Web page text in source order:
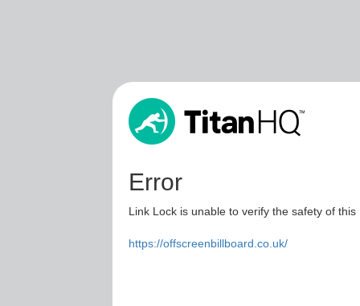
Error
Link Lock is unable to verify the safety of
https://offscreenbillboard.co.uk/